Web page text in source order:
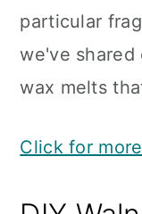
particular
we've shared
wax melts
Click for